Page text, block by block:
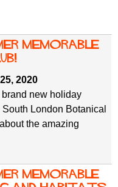
Memorable
2020
new holiday
London Botanical
the amazing
Memorable